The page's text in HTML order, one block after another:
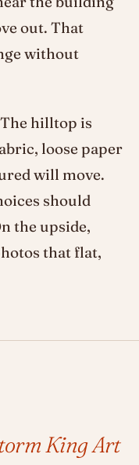
out. That
without
hilltop is
loose paper
will move.
should
the upside,
that flat,
King Art